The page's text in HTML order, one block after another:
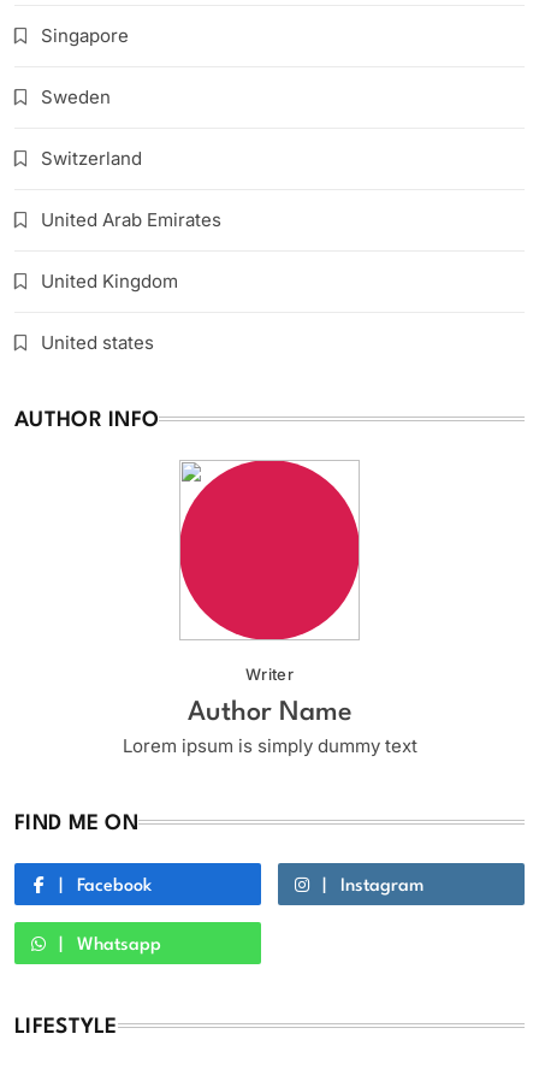
Singapore
Sweden
Switzerland
United Arab Emirates
United Kingdom
United states
AUTHOR INFO
Writer
Author Name
Lorem ipsum is simply dummy text
FIND ME ON
Facebook Instagram
Whatsapp
LIFESTYLE